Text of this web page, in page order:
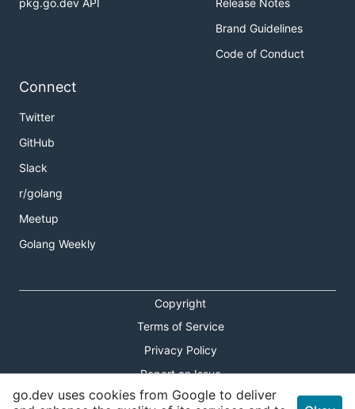
pkg.go.dev API
Release Notes
Brand Guidelines
Code of Conduct
Connect
Twitter
GitHub
Slack
r/golang
Meetup
Golang Weekly
Copyright
Terms of Service
Privacy Policy
Report an Issue
Theme Toggle
go.dev uses cookies from Google to deliver